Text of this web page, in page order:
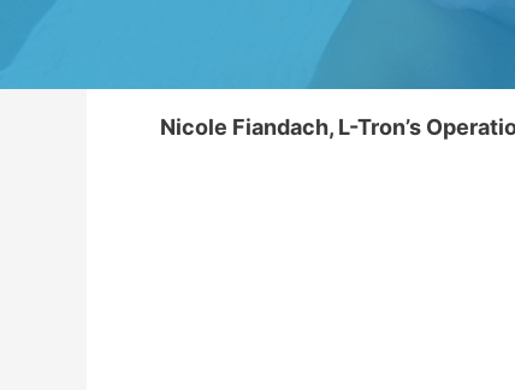
Nicole Fiandach, L-Tron’s